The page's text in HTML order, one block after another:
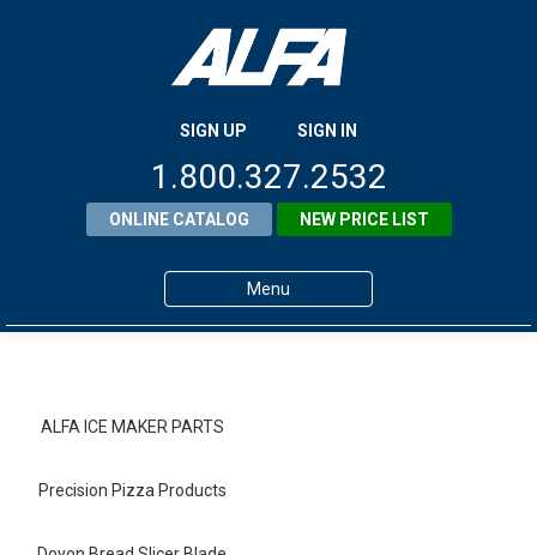
SIGN UP SIGN IN
1.800.327.2532
ONLINE CATALOG NEW PRICE LIST
Menu
ALFA Resource Library
ALFA ICE MAKER PARTS
Precision Pizza Products